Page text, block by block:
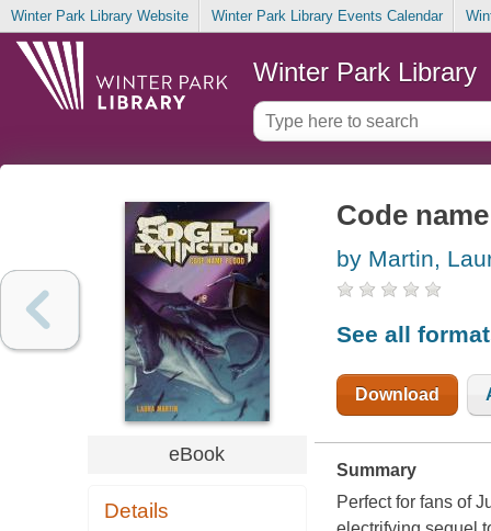
Winter Park Library Website Winter Park Library Events Calendar
Winter Park Library
eBook
Details
Code
by Martin,
See all
Download
Summary
Perfect for fans of